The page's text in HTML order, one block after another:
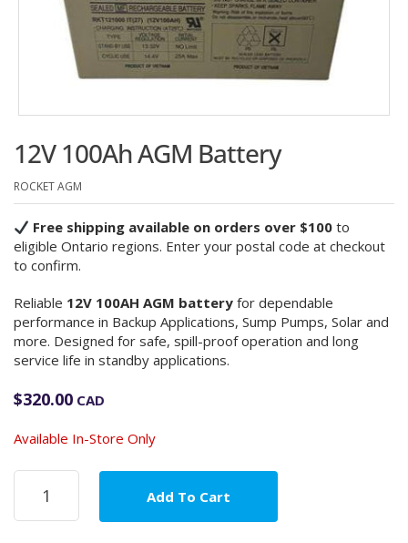
12V 100Ah AGM Battery
ROCKET AGM
Free shipping available on orders over $100 to
eligible Ontario regions. Enter your postal code at checkout
to confirm.
Reliable 12V 100AH AGM battery for dependable
performance in Backup Applications, Sump Pumps, Solar and
more. Designed for safe, spill-proof operation and long
service life in standby applications.
$320.00 CAD
Available In-Store Only
12V
100Ah
AGM
Add To Cart